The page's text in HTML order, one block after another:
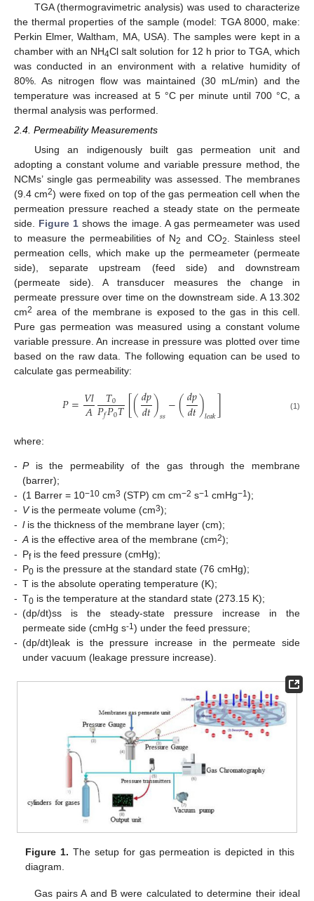
TGA (thermogravimetric analysis) was used to characterize
the thermal properties of the sample (model: TGA 8000, make:
Perkin Elmer, Waltham, MA, USA). The samples were kept in a
chamber with an NH4Cl salt solution for 12 h prior to TGA, which
was conducted in an environment with a relative humidity of
80%. As nitrogen flow was maintained (30 mL/min) and the
temperature was increased at 5 °C per minute until 700 °C, a
thermal analysis was performed.
2.4. Permeability Measurements
Using an indigenously built gas permeation unit and
adopting a constant volume and variable pressure method, the
NCMs’ single gas permeability was assessed. The membranes
(9.4 cm2) were fixed on top of the gas permeation cell when the
permeation pressure reached a steady state on the permeate
side. Figure 1 shows the image. A gas permeameter was used
to measure the permeabilities of N2 and CO2
. Stainless steel
permeation cells, which make up the permeameter (permeate
side), separate upstream (feed side) and downstream
(permeate side). A transducer measures the change in
permeate pressure over time on the downstream side. A 13.302
cm2 area of the membrane is exposed to the gas in this cell.
Pure gas permeation was measured using a constant volume
variable pressure. An increase in pressure was plotted over time
based on the raw data. The following equation can be used to
calculate gas permeability:
𝑃=𝑉𝑙
𝐴 𝑇0
𝑃𝑓𝑃0𝑇[(𝑑𝑝
𝑑𝑡)𝑠𝑠−(𝑑𝑝
𝑑𝑡)𝑙𝑒𝑎𝑘] (1)
where:
- Pis the permeability of the gas through the membrane
(barrer);
- (1 Barrer = 10−10 cm3 (STP) cm cm−2 s−1 cmHg−1 );
- Vis the permeate volume (cm3);
- lis the thickness of the membrane layer (cm);
- A is the effective area of the membrane (cm2);
- Pfis the feed pressure (cmHg);
- P0 is the pressure at the standard state (76 cmHg);
- T is the absolute operating temperature (K);
- T0 is the temperature at the standard state (273.15 K);
- (dp/dt)ss is the steady-state pressure increase in the
permeate side (cmHg s-1 ) under the feed pressure;
- (dp/dt)leak is the pressure increase in the permeate side
under vacuum (leakage pressure increase).
Figure 1. The setup for gas permeation is depicted in this
diagram.
Gas pairs A and B were calculated to determine their ideal